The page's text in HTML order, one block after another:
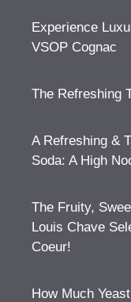
Experience
VSOP Cognac
The Refreshing
A Refreshing &
Soda: A High
The Fruity,
Louis Chave
Coeur!
How Much